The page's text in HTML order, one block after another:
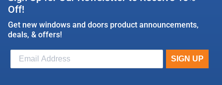
Off!
Get new windows and doors product announcements,
deals, & offers!